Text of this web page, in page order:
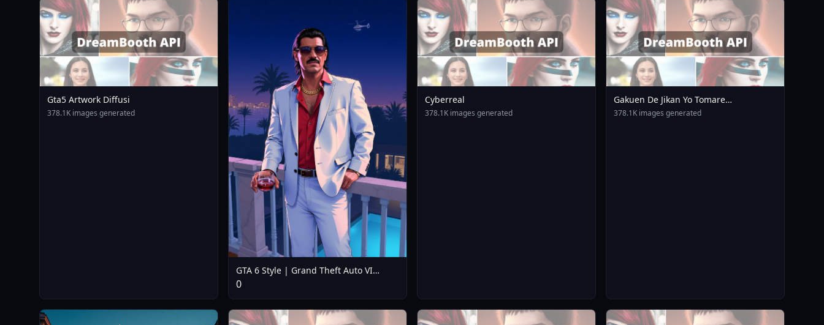
Gta5 Artwork Diffusi
378.1K images generated
GTA 6 Style | Grand Theft Auto VI
Wallpaper / Loading Screen Style LoRA
0
Cyberreal
378.1K images generated
Gakuen De Jikan Yo Tomare
AnimagineXL 4 0opt 1754375412
378.1K images generated